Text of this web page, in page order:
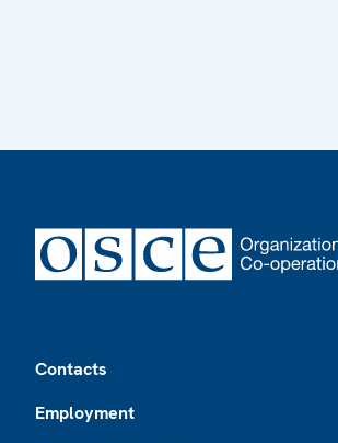
Contacts
Employment